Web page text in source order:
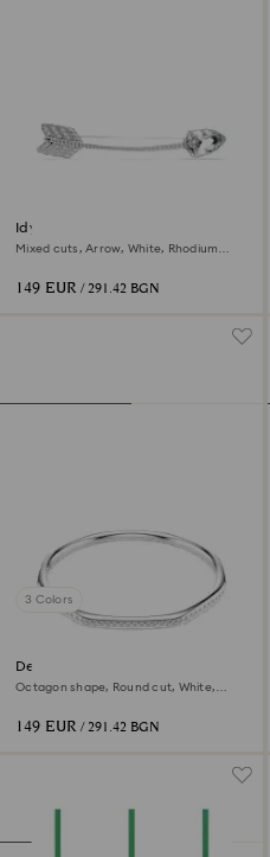
Idyllia brooch
Mixed cuts, Arrow, White, Rhodium
149 EUR / 291.42 BGN
3 Colors
Dextera bangle
Octagon shape, Round cut, White,
149 EUR / 291.42 BGN